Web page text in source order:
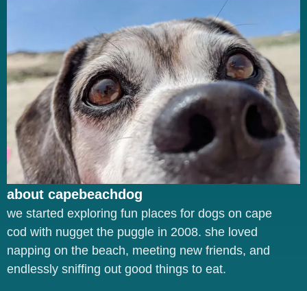
about capebeachdog
we started exploring fun places for dogs on cape
cod with nugget the puggle in 2008. she loved
napping on the beach, meeting new friends, and
endlessly sniffing out good things to eat.